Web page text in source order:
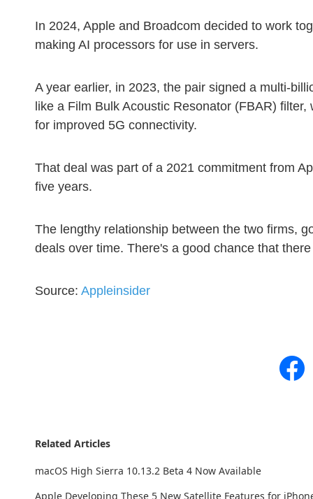
In 2024, Apple and Broadcom decided to work
making AI processors for use in servers.
A year earlier, in 2023, the pair signed a multi-
like a Film Bulk Acoustic Resonator (FBAR)
for improved 5G connectivity.
That deal was part of a 2021 commitment from
five years.
The lengthy relationship between the two firms,
deals over time. There's a good chance that
Source: Appleinsider
Related Articles
macOS High Sierra 10.13.2 Beta 4 Now Available
Apple Developing These 5 New Satellite Features for